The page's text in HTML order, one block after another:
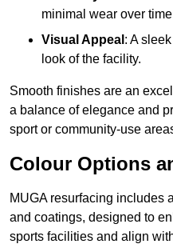
minimal wear over
Visual Appeal : A
look of the facility.
Smooth finishes are an
a balance of elegance and
sport or community-use
Colour Options
MUGA resurfacing includes
and coatings, designed to
sports facilities and align